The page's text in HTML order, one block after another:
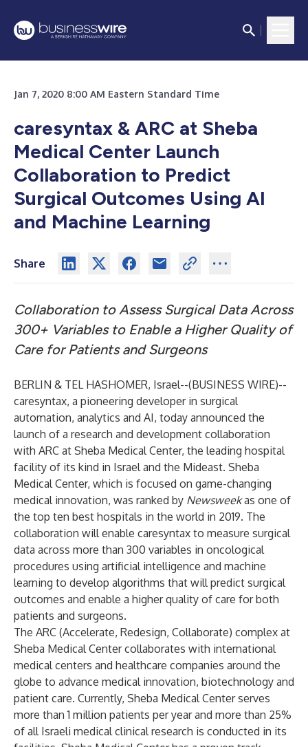
Jan 7, 2020 8:00 AM Eastern Standard Time
caresyntax & ARC at Sheba
Medical Center Launch
Collaboration to Predict
Surgical Outcomes Using AI
and Machine Learning
Share
Collaboration to Assess Surgical Data Across
300+ Variables to Enable a Higher Quality of
Care for Patients and Surgeons
BERLIN & TEL HASHOMER, Israel--(BUSINESS WIRE)--
caresyntax, a pioneering developer in surgical
automation, analytics and AI, today announced the
launch of a research and development collaboration
with ARC at Sheba Medical Center, the leading hospital
facility of its kind in Israel and the Mideast. Sheba
Medical Center, which is focused on game-changing
medical innovation, was ranked by Newsweekas one of
the top ten best hospitals in the world in 2019. The
collaboration will enable caresyntax to measure surgical
data across more than 300 variables in oncological
procedures using artificial intelligence and machine
learning to develop algorithms that will predict surgical
outcomes and enable a higher quality of care for both
patients and surgeons.
The ARC (Accelerate, Redesign, Collaborate) complex at
Sheba Medical Center collaborates with international
medical centers and healthcare companies around the
globe to advance medical innovation, biotechnology and
patient care. Currently, Sheba Medical Center serves
more than 1 million patients per year and more than 25%
of all Israeli medical clinical research is conducted in its